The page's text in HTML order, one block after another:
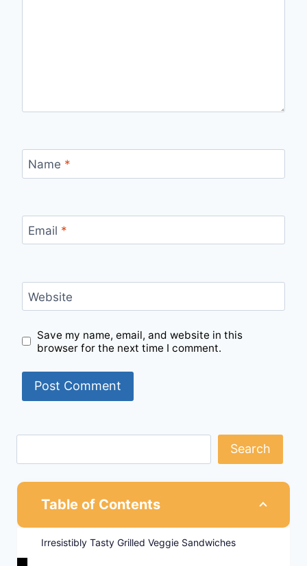
Name *
Email *
Website
Save my name, email, and website in this
browser for the next time I comment.
Search
Table of Contents
Irresistibly Tasty Grilled Veggie Sandwiches